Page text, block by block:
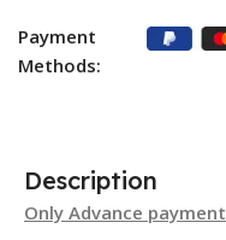
Payment
Methods:
Description
Only Advance payment